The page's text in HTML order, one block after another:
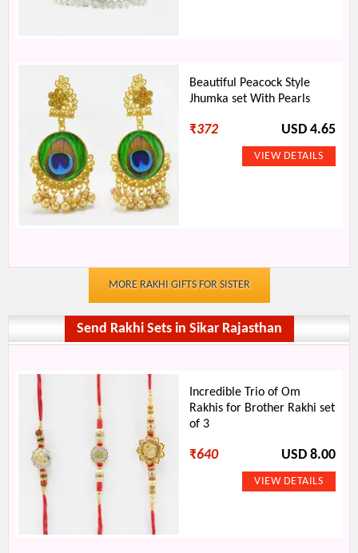
Beautiful Peacock Style
Jhumka set With Pearls
₹372 USD 4.65
MORE RAKHI GIFTS FOR SISTER
Send Rakhi Sets in Sikar Rajasthan
Incredible Trio of Om
Rakhis for Brother Rakhi set
of 3
₹640 USD 8.00